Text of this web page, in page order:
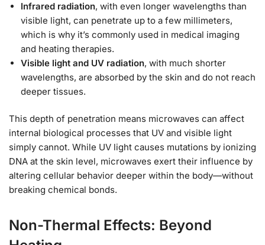
Infrared radiation, with even longer wavelengths than
visible light, can penetrate up to a few millimeters,
which is why it’s commonly used in medical imaging
and heating therapies.
Visible light and UV radiation, with much shorter
wavelengths, are absorbed by the skin and do not reach
deeper tissues.
This depth of penetration means microwaves can affect
internal biological processes that UV and visible light
simply cannot. While UV light causes mutations by ionizing
DNA at the skin level, microwaves exert their influence by
altering cellular behavior deeper within the body—without
breaking chemical bonds.
Non-Thermal Effects: Beyond